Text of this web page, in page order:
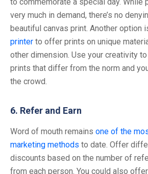
very much in demand, there’s no
beautiful canvas print. Another option
printer to offer prints on unique
other dimension. Use your creativity
prints that differ from the norm and
the crowd.
6. Refer and Earn
Word of mouth remains one of the
marketing methods to date. Offer
discounts based on the number of
from each person. You could also